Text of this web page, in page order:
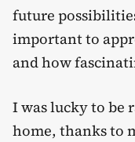
future
important to
and how
I was lucky to be
home, thanks to